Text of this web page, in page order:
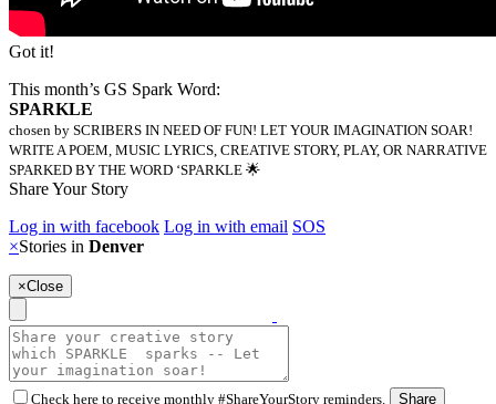
Got it!
This month’s GS Spark Word:
SPARKLE
chosen by SCRIBERS IN NEED OF FUN! LET YOUR IMAGINATION SOAR!
WRITE A POEM, MUSIC LYRICS, CREATIVE STORY, PLAY, OR NARRATIVE
SPARKED BY THE WORD ‘SPARKLE 🌟
Share Your Story
Log in with facebook Log in with email SOS
×Stories in Denver
×Close
Check here to receive monthly #ShareYourStory reminders. Share